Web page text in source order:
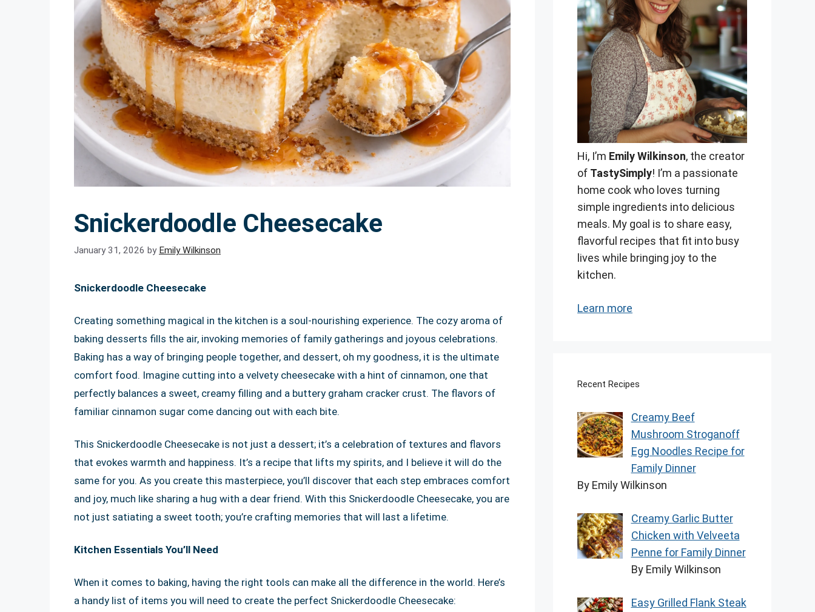
Snickerdoodle Cheesecake
January 31, 2026 by Emily Wilkinson
Snickerdoodle Cheesecake
Creating something magical in the kitchen is a soul-nourishing experience. The cozy aroma of
baking desserts fills the air, invoking memories of family gatherings and joyous celebrations.
Baking has a way of bringing people together, and dessert, oh my goodness, it is the ultimate
comfort food. Imagine cutting into a velvety cheesecake with a hint of cinnamon, one that
perfectly balances a sweet, creamy filling and a buttery graham cracker crust. The flavors of
familiar cinnamon sugar come dancing out with each bite.
This Snickerdoodle Cheesecake is not just a dessert; it’s a celebration of textures and flavors
that evokes warmth and happiness. It’s a recipe that lifts my spirits, and I believe it will do the
same for you. As you create this masterpiece, you’ll discover that each step embraces comfort
and joy, much like sharing a hug with a dear friend. With this Snickerdoodle Cheesecake, you are
not just satiating a sweet tooth; you’re crafting memories that will last a lifetime.
Kitchen Essentials You’ll Need
When it comes to baking, having the right tools can make all the difference in the world. Here’s
a handy list of items you will need to create the perfect Snickerdoodle Cheesecake:
Hi, I’m Emily Wilkinson, the creator
of TastySimply! I’m a passionate
home cook who loves turning
simple ingredients into delicious
meals. My goal is to share easy,
flavorful recipes that fit into busy
lives while bringing joy to the
kitchen.
Learn more
Recent Recipes
Creamy Beef
Mushroom Stroganoff
Egg Noodles Recipe for
Family Dinner
By Emily Wilkinson
Creamy Garlic Butter
Chicken with Velveeta
Penne for Family Dinner
By Emily Wilkinson
Easy Grilled Flank Steak